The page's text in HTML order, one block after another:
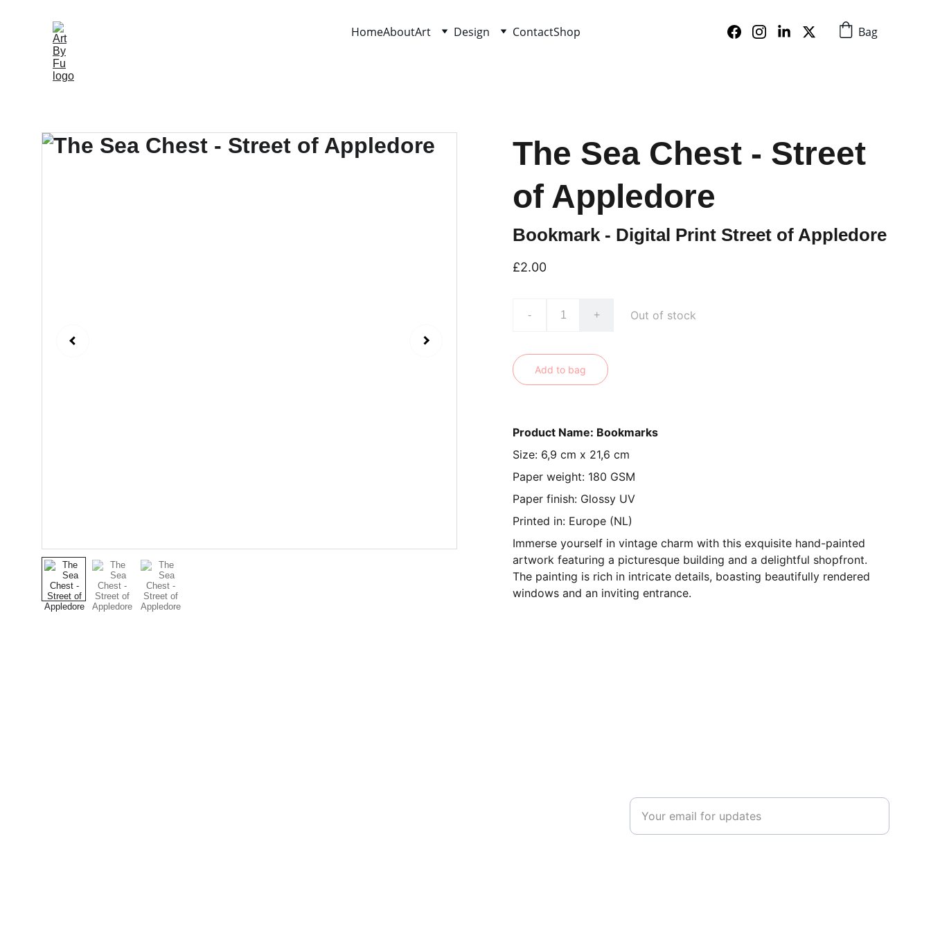
HomeAboutArt Design ContactShop Bag
The Sea Chest - Street
of Appledore
Bookmark - Digital Print Street of Appledore
£2.00
- + Out of stock
Add to bag
Product Name: Bookmarks
Size: 6,9 cm x 21,6 cm
Paper weight: 180 GSM
Paper finish: Glossy UV
Printed in: Europe (NL)
Immerse yourself in vintage charm with this exquisite hand-painted
artwork featuring a picturesque building and a delightful shopfront.
The painting is rich in intricate details, boasting beautifully rendered
windows and an inviting entrance.